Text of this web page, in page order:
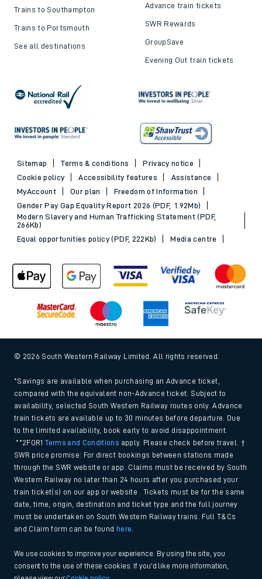
Trains to Southampton
Trains to Portsmouth
See all destinations
Advance train tickets
SWR Rewards
GroupSave
Evening Out train tickets
Sitemap Terms & conditions
Privacy notice
Cookie policy
Accessibility features
Assistance
MyAccount
Our plan
Freedom of Information
Gender Pay Gap Equality Report 2026 (PDF, 1.92Mb)
Modern Slavery and Human Trafficking Statement (PDF,
266Kb)
Equal opportunities policy (PDF, 222Kb)
Media centre
© 2026 South Western Railway Limited. All rights reserved.
*Savings are available when purchasing an Advance ticket,
compared with the equivalent non-Advance ticket. Subject to
availability, selected South Western Railway routes only. Advance
train tickets are available up to 30 minutes before departure. Due
to the limited availability, book early to avoid disappointment.
**2FOR1Terms and Conditions apply. Please check before travel. †
SWR price promise: For direct bookings between stations made
through the SWR website or app. Claims must be received by South
Western Railway no later than 24 hours after you purchased your
train ticket(s) on our app or website . Tickets must be for the same
date, time, origin, destination and ticket type and the full journey
must be undertaken on South Western Railway trains. Full T&Cs
and Claim form can be found here
We use cookies to improve your experience. By using the site, you
consent to the use of these cookies. If you'd like more information,